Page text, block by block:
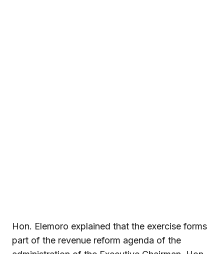
Hon. Elemoro explained that the exercise forms
part of the revenue reform agenda of the